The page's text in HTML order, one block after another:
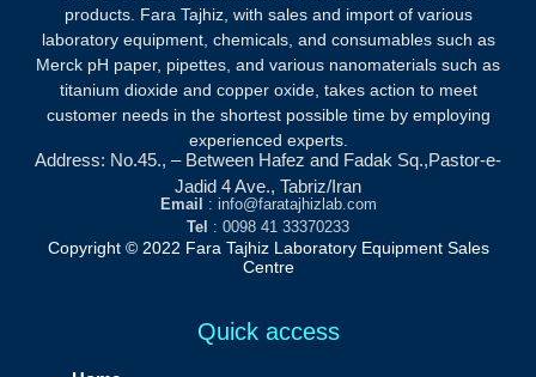
products. Fara Tajhiz, with sales and import of various
laboratory equipment, chemicals, and consumables such as
Merck pH paper, pipettes, and various nanomaterials such as
titanium dioxide and copper oxide, takes action to meet
customer needs in the shortest possible time by employing
experienced experts.
Address: No.45., – Between Hafez and Fadak Sq.,Pastor-e-
Jadid 4 Ave., Tabriz/Iran
Email : info@faratajhizlab.com
Tel : 0098 41 33370233
Copyright © 2022 Fara Tajhiz Laboratory Equipment Sales
Centre
Quick access